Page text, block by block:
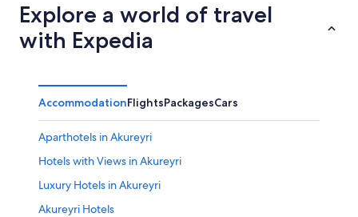
Explore a world of travel
with Expedia
AccommodationFlightsPackagesCars
Aparthotels in Akureyri
Hotels with Views in Akureyri
Luxury Hotels in Akureyri
Akureyri Hotels